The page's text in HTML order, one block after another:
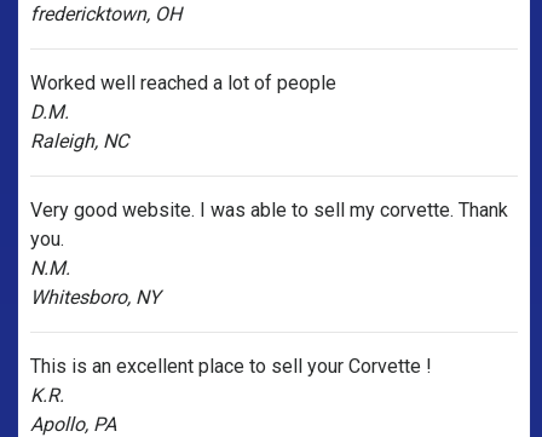
fredericktown, OH
Worked well reached a lot of people
D.M.
Raleigh, NC
Very good website. I was able to sell my corvette. Thank
you.
N.M.
Whitesboro, NY
This is an excellent place to sell your Corvette !
K.R.
Apollo, PA